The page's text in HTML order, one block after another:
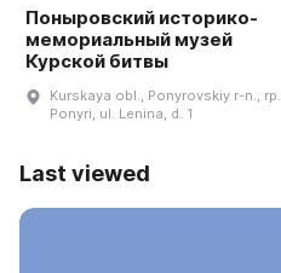
Поныровский историко-
мемориальный музей
Курской битвы
Kurskaya obl., Ponyrovskiy r-n., rp.
Ponyri, ul. Lenina, d. 1
Last viewed